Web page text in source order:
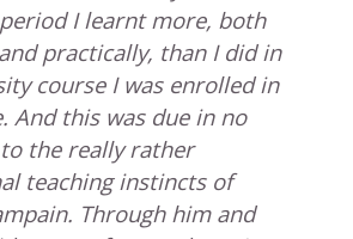
I learnt more, both
practically, than I did in
course I was enrolled in
And this was due in no
the really rather
teaching instincts of
Through him and